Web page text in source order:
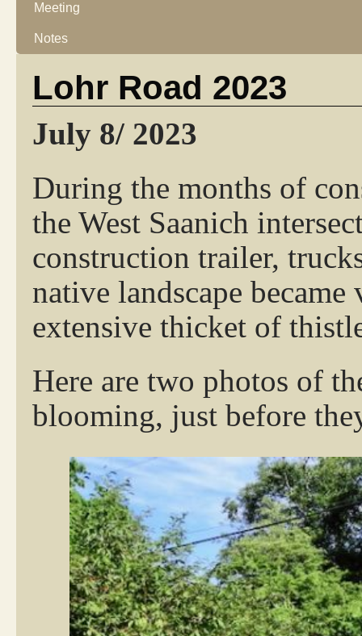
Meeting
Notes
Lohr Road 2023
July 8/ 2023
During the months of
the West Saanich
construction trailer,
native landscape
extensive thicket of
Here are two photos of
blooming, just before